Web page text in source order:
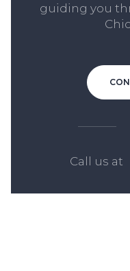
guiding you
Call us at